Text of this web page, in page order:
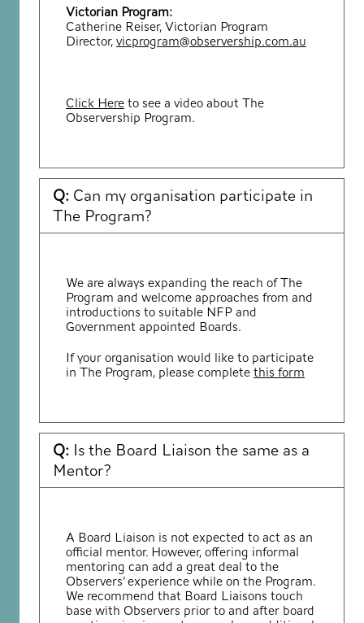
Victorian Program:
Catherine Reiser, Victorian Program
Director,vicprogram@observership.com.au
Click Hereto see a video about The
Observership Program.
Q:Can my organisation participate in
The Program?
We are always expanding the reach of The
Program and welcome approaches from and
introductions to suitable NFP and
Government appointed Boards.
If your organisation would like to participate
in The Program, please completethis form
Q: Is the Board Liaison the same as a
Mentor?
A Board Liaison is not expected to act as an
official mentor. However, offering informal
mentoring can add a great deal to the
Observers’ experience while on the Program.
We recommend that Board Liaisons touch
base with Observers prior to and after board